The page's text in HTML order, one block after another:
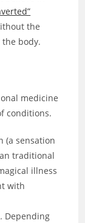
the
body.
medicine
conditions.
(a sensation
traditional
illness
with
Depending